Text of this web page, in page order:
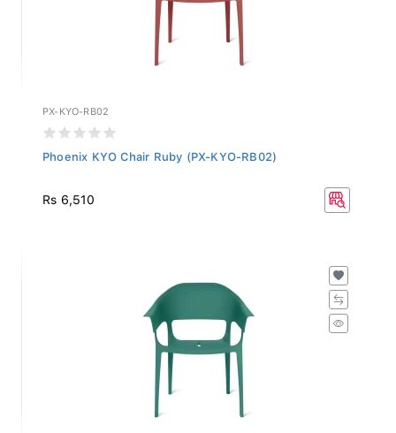
PX-KYO-RB02
Phoenix KYO Chair Ruby (PX-KYO-RB02)
Rs 6,510